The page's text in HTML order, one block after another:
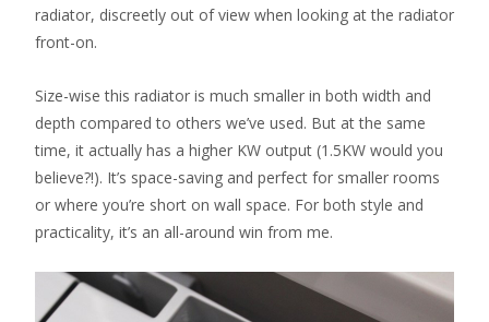
radiator, discreetly out of view when looking at the radiator
front-on.
Size-wise this radiator is much smaller in both width and
depth compared to others we’ve used. But at the same
time, it actually has a higher KW output (1.5KW would you
believe?!). It’s space-saving and perfect for smaller rooms
or where you’re short on wall space. For both style and
practicality, it’s an all-around win from me.